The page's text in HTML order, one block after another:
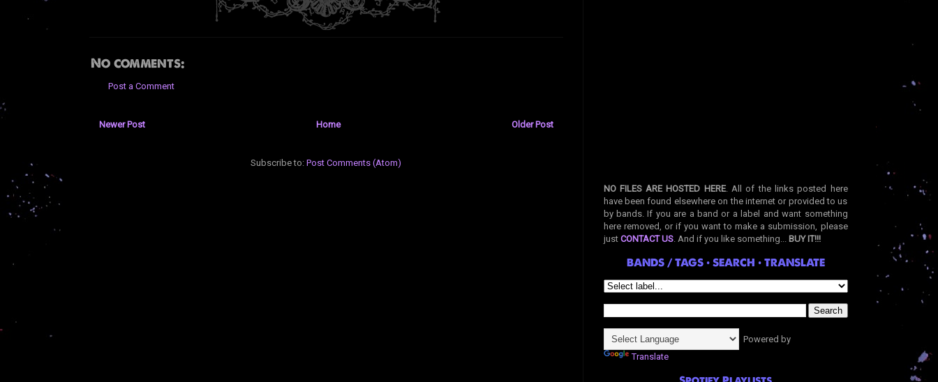
No comments:
Post a Comment
Newer Post Older Post
Home
Subscribe to: Post Comments (Atom)
NO FILES ARE HOSTED HERE. All of the links posted here
have been found elsewhere on the internet or provided to us
by bands. If you are a band or a label and want something
here removed, or if you want to make a submission, please
just CONTACT US. And if you like something... BUY IT!!!
BANDS / TAGS • SEARCH • TRANSLATE
Powered by
Translate